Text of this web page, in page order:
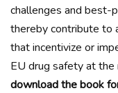
challenges and best-
thereby contribute to
that incentivize or
EU drug safety at the
download the book